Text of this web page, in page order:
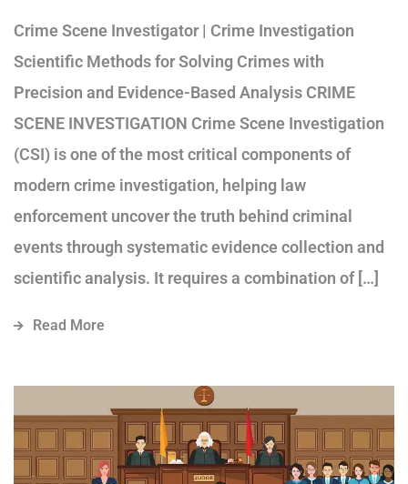
Crime Scene Investigator | Crime Investigation
Scientific Methods for Solving Crimes with
Precision and Evidence-Based Analysis CRIME
SCENE INVESTIGATION Crime Scene Investigation
(CSI) is one of the most critical components of
modern crime investigation, helping law
enforcement uncover the truth behind criminal
events through systematic evidence collection and
scientific analysis. It requires a combination of […]
Read More